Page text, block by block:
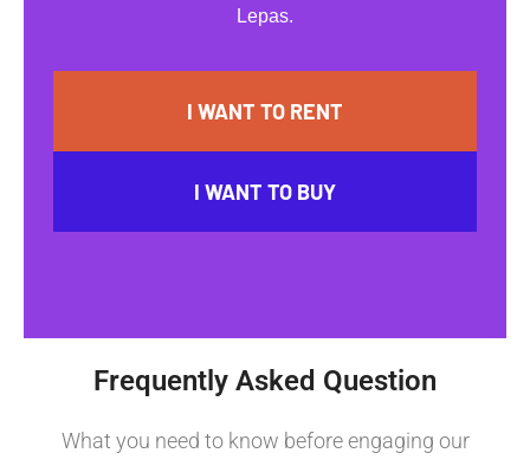
Lepas.
I WANT TO RENT
I WANT TO BUY
Frequently Asked Question
What you need to know before engaging our